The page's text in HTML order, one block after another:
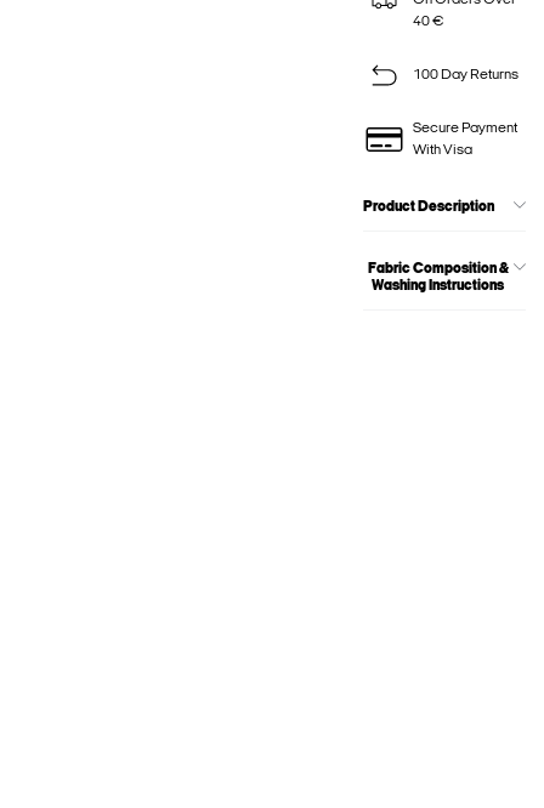
40 €
100 Day Returns
Secure Payment
With Visa
Product Description
Fabric Composition &
Washing Instructions